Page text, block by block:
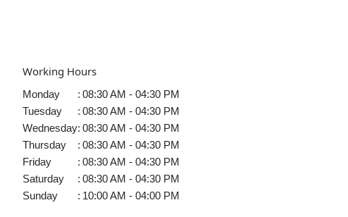
Working Hours
Monday : 08:30 AM - 04:30 PM
Tuesday
: 08:30 AM - 04:30 PM
Wednesday: 08:30 AM - 04:30 PM
Thursday
: 08:30 AM - 04:30 PM
Friday
: 08:30 AM - 04:30 PM
Saturday
: 08:30 AM - 04:30 PM
Sunday
: 10:00 AM - 04:00 PM